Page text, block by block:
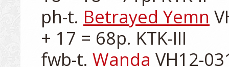
ph-t. Betrayed Yemn
+ 17 = 68p. KTK-III
fwb-t. Wanda VH12-